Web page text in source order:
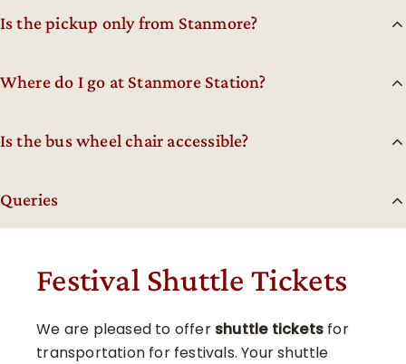
Is the pickup only from Stanmore?
Where do I go at Stanmore Station?
Is the bus wheel chair accessible?
Queries
Festival Shuttle Tickets
We are pleased to offer shuttle tickets for
transportation for festivals. Your shuttle